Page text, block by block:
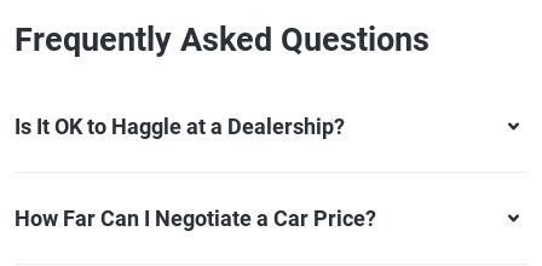
Frequently Asked Questions
Is It OK to Haggle at a Dealership?
How Far Can I Negotiate a Car Price?